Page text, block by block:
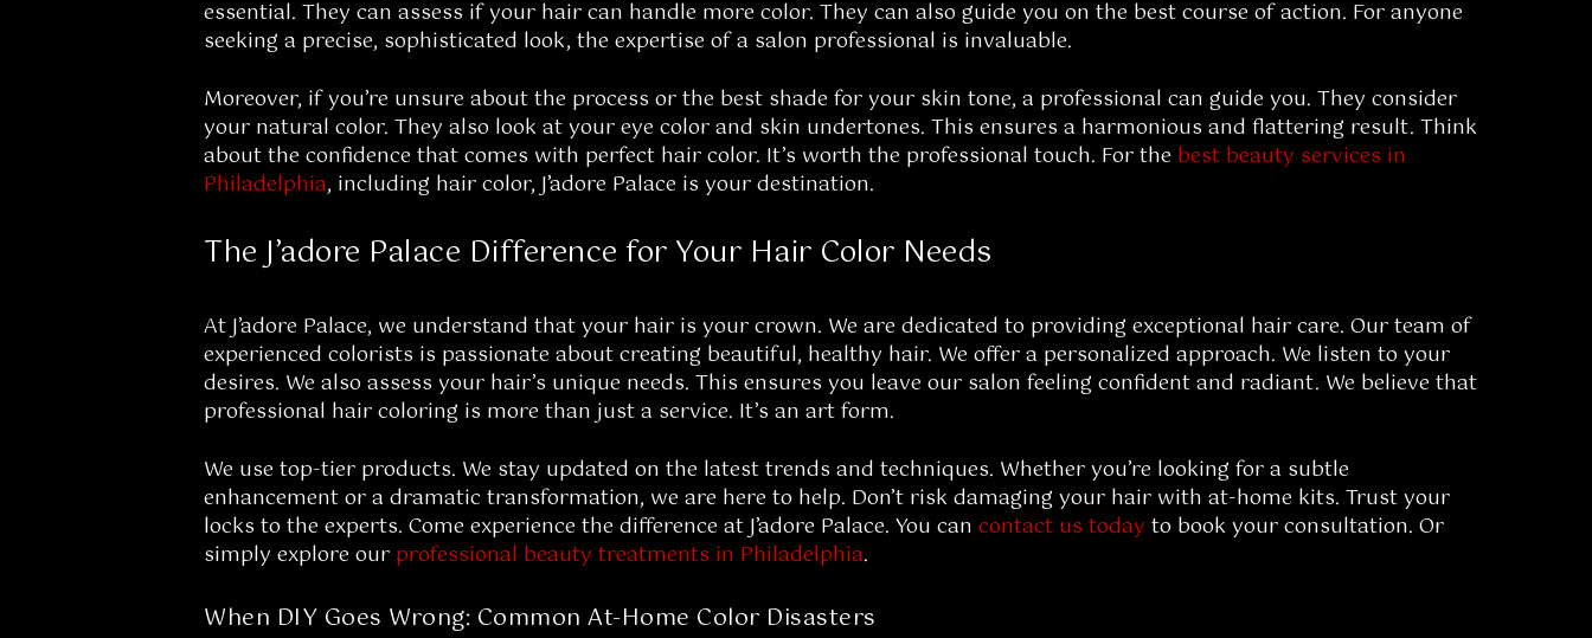
essential. They can assess if your hair can handle more color. They can also guide you on the best course of action. For anyone
seeking a precise, sophisticated look, the expertise of a salon professional is invaluable.
Moreover, if you’re unsure about the process or the best shade for your skin tone, a professional can guide you. They consider
your natural color. They also look at your eye color and skin undertones. This ensures a harmonious and flattering result. Think
about the confidence that comes with perfect hair color. It’s worth the professional touch. For the best beauty services in
Philadelphia, including hair color, J’adore Palace is your destination.
The J’adore Palace Difference for Your Hair Color Needs
At J’adore Palace, we understand that your hair is your crown. We are dedicated to providing exceptional hair care. Our team of
experienced colorists is passionate about creating beautiful, healthy hair. We offer a personalized approach. We listen to your
desires. We also assess your hair’s unique needs. This ensures you leave our salon feeling confident and radiant. We believe that
professional hair coloring is more than just a service. It’s an art form.
We use top-tier products. We stay updated on the latest trends and techniques. Whether you’re looking for a subtle
enhancement or a dramatic transformation, we are here to help. Don’t risk damaging your hair with at-home kits. Trust your
locks to the experts. Come experience the difference at J’adore Palace. You can contact us today to book your consultation. Or
simply explore our professional beauty treatments in Philadelphia.
When DIY Goes Wrong: Common At-Home Color Disasters